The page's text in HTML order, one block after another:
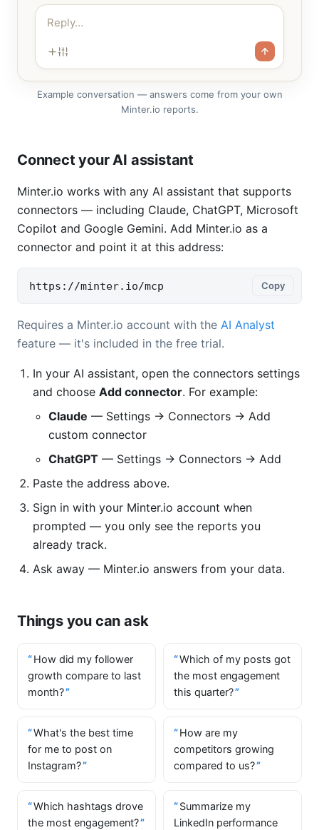
Reply…
Example conversation — answers come from your own
Minter.io reports.
Connect your AI assistant
Minter.io works with any AI assistant that supports
connectors — including Claude, ChatGPT, Microsoft
Copilot and Google Gemini. Add Minter.io as a
connector and point it at this address:
https://minter.io/mcp Copy
Requires a Minter.io account with the AI Analyst
feature — it's included in the free trial.
In your AI assistant, open the connectors settings
and choose Add connector. For example:
Claude — Settings → Connectors → Add
custom connector
ChatGPT — Settings → Connectors → Add
Paste the address above.
Sign in with your Minter.io account when
prompted — you only see the reports you
already track.
Ask away — Minter.io answers from your data.
Things you can ask
How did my follower
growth compare to last
month?
Which of my posts got
the most engagement
this quarter?
What's the best time
for me to post on
Instagram?
How are my
competitors growing
compared to us?
Which hashtags drove
the most engagement?
Summarize my
LinkedIn performance